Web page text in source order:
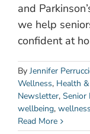
and
we help
confident at
By Jennifer
Wellness, Health
Newsletter, Senior
wellbeing, wellness
Read More